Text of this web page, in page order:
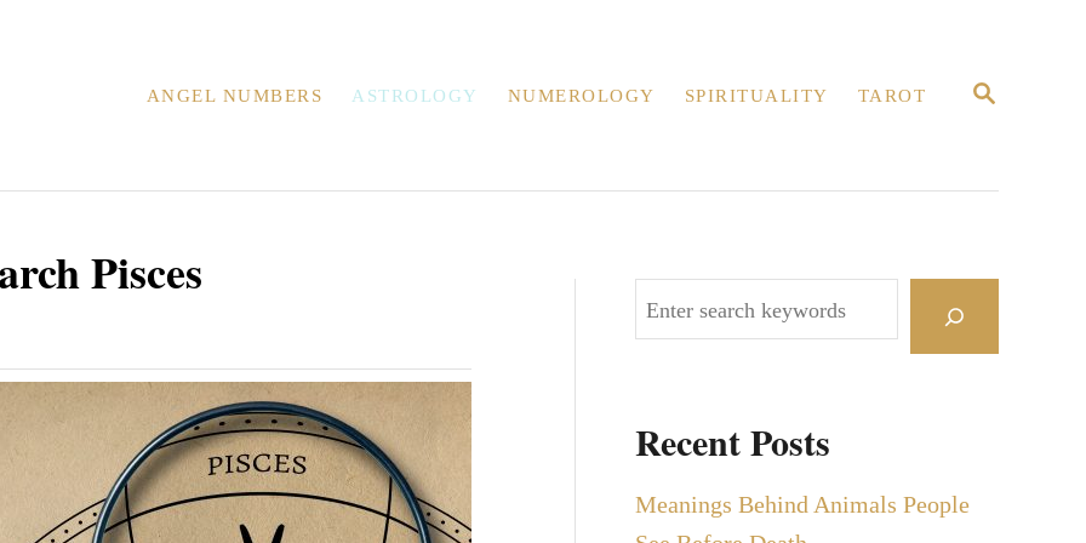
S
C
ANGEL NUMBERS ASTROLOGY NUMEROLOGY SPIRITUALITY TAROT
Pisces
S
e
c
h
Recent Posts
Meanings Behind Animals People